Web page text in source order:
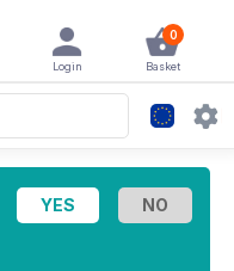
0
Basket
Login